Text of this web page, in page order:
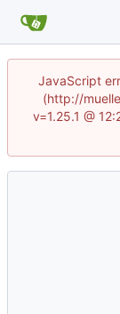
JavaScript
(http://
v=1.25.1 @